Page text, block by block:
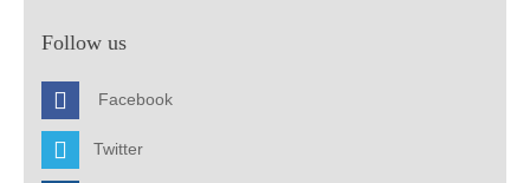
Follow us
Facebook
Twitter